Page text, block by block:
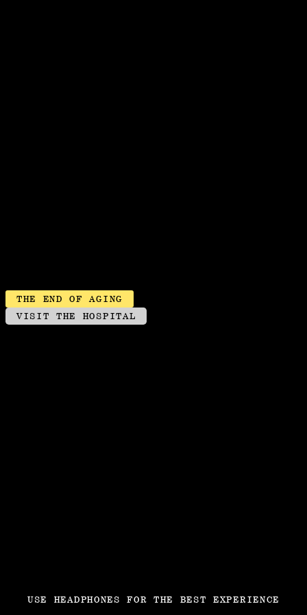
THE END OF AGING
VISIT THE HOSPITAL
USE HEADPHONES FOR THE BEST EXPERIENCE